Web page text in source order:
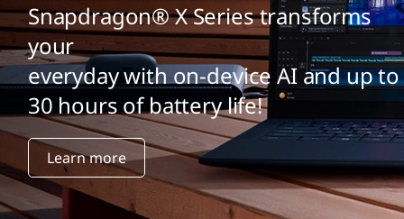
Snapdragon® X Series transforms
your
everyday with on-device AI and up to
30 hours of battery life!
Learn more